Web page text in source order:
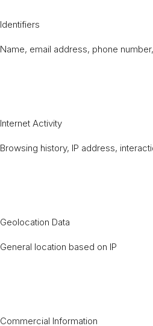
Identifiers
Name, email address, phone
Internet Activity
Browsing history, IP address,
Geolocation Data
General location based on IP
Commercial Information